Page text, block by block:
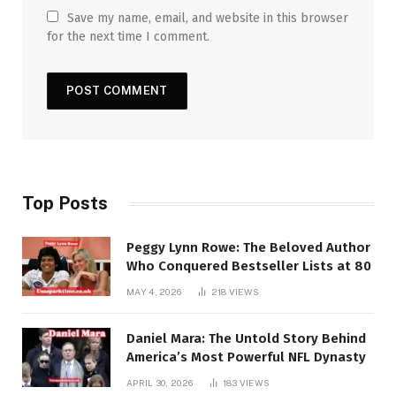
Save my name, email, and website in this browser
for the next time I comment.
Top Posts
Peggy Lynn Rowe: The Beloved Author
Who Conquered Bestseller Lists at 80
MAY 4, 2026 218 VIEWS
Daniel Mara: The Untold Story Behind
America’s Most Powerful NFL Dynasty
APRIL 30, 2026 183 VIEWS